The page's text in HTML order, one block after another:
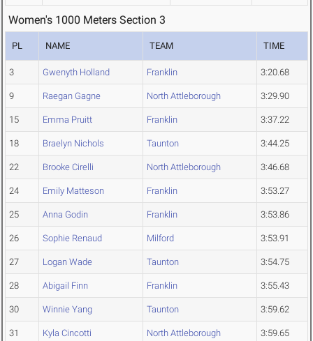
Women's 1000 Meters Section 3
PL NAME TEAM TIME
3 Gwenyth Holland Franklin 3:20.68
9 Raegan Gagne North Attleborough 3:29.90
15 Emma Pruitt Franklin 3:37.22
18 Braelyn Nichols Taunton 3:44.25
22 Brooke Cirelli North Attleborough 3:46.68
24 Emily Matteson Franklin 3:53.27
25 Anna Godin Franklin 3:53.86
26 Sophie Renaud Milford 3:53.91
27 Logan Wade Taunton 3:54.75
28 Abigail Finn Franklin 3:55.43
30 Winnie Yang Taunton 3:59.62
31 Kyla Cincotti North Attleborough 3:59.65